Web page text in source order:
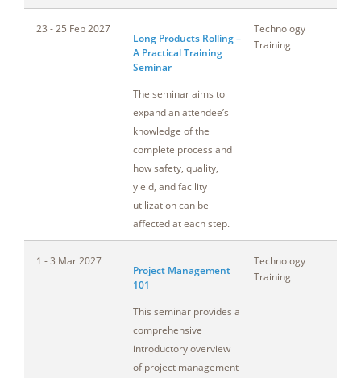
23 - 25 Feb 2027
Long Products Rolling –
A Practical Training
Seminar
The seminar aims to
expand an attendee’s
knowledge of the
complete process and
how safety, quality,
yield, and facility
utilization can be
affected at each step.
Technology
Training
1 - 3 Mar 2027
Project Management
101
This seminar provides a
comprehensive
introductory overview
of project management
Technology
Training